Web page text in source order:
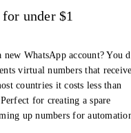
under $1
WhatsApp account? You
virtual numbers that
countries it costs less than
for creating a spare
up numbers for